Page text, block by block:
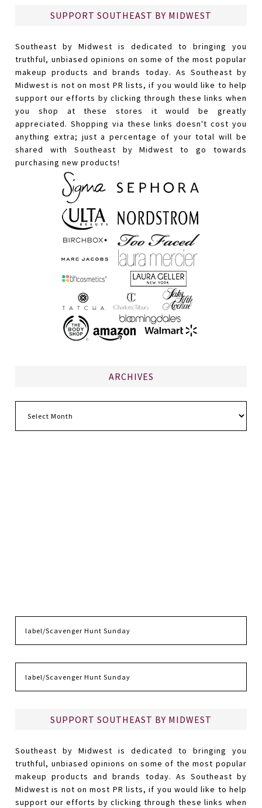
SUPPORT SOUTHEAST BY MIDWEST
Southeast by Midwest is dedicated to bringing you
truthful, unbiased opinions on some of the most popular
makeup products and brands today. As Southeast by
Midwest is not on most PR lists, if you would like to help
support our efforts by clicking through these links when
you shop at these stores it would be greatly
appreciated. Shopping via these links doesn't cost you
anything extra; just a percentage of your total will be
shared with Southeast by Midwest to go towards
purchasing new products!
ARCHIVES
SUPPORT SOUTHEAST BY MIDWEST
Southeast by Midwest is dedicated to bringing you
truthful, unbiased opinions on some of the most popular
makeup products and brands today. As Southeast by
Midwest is not on most PR lists, if you would like to help
support our efforts by clicking through these links when